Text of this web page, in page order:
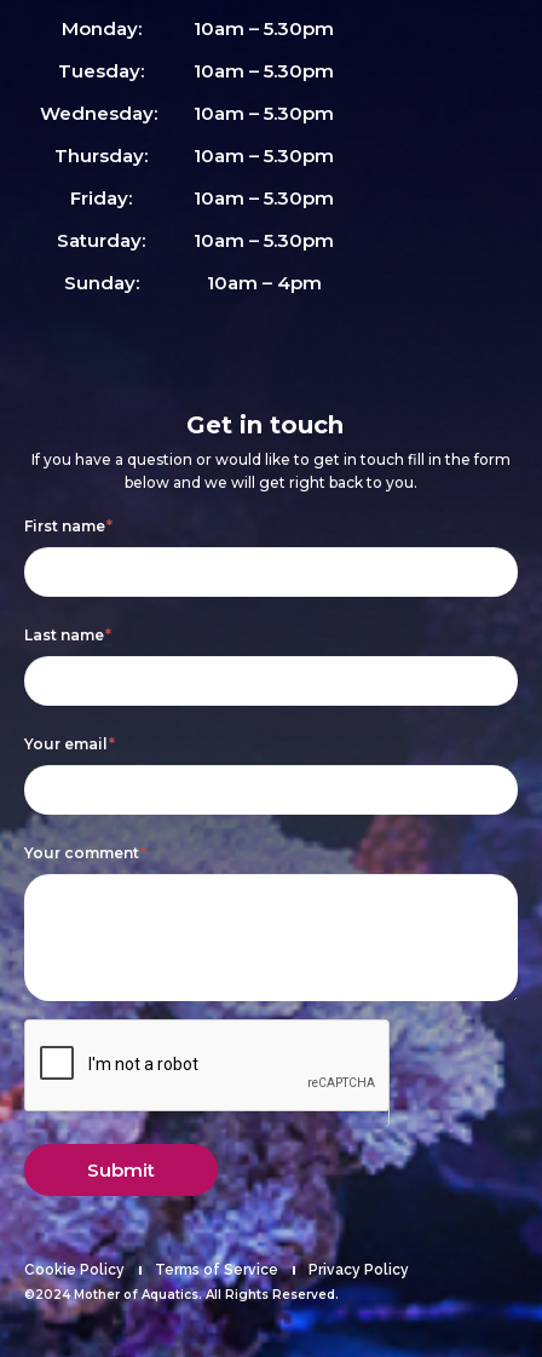
Monday:
10am – 5.30pm
Tuesday:
10am – 5.30pm
Wednesday:
10am – 5.30pm
Thursday:
10am – 5.30pm
Friday:
10am – 5.30pm
Saturday:
10am – 5.30pm
Sunday:
10am – 4pm
Get in touch
If you have a question or would like to get in touch fill in the form
below and we will get right back to you.
Footer
form
First name*
Last name*
Your email*
Your comment*
If
you
human,
leave
this
field
blank.
Submit
Cookie Policy Terms of Service Privacy Policy
©2024 Mother of Aquatics. All Rights Reserved.